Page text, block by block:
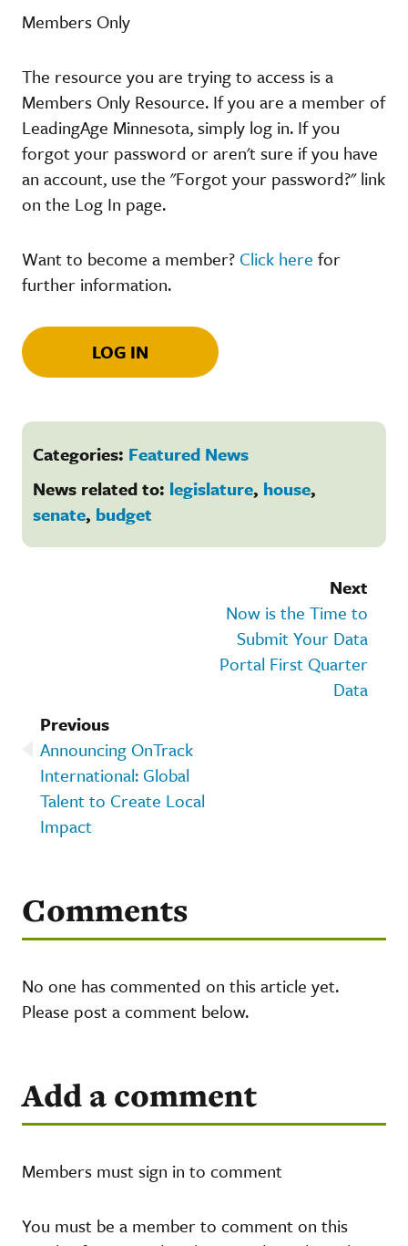
Members Only
The resource you are trying to access is a
Members Only Resource. If you are a member of
LeadingAge Minnesota, simply log in. If you
forgot your password or aren't sure if you have
an account, use the "Forgot your password?" link
on the Log In page.
Want to become a member? Click here for
further information.
LOG IN
Categories: Featured News
News related to: legislature, house,
senate, budget
Next
Now is the Time to
Submit Your Data
Portal First Quarter
Data
Previous
Announcing OnTrack
International: Global
Talent to Create Local
Impact
Comments
No one has commented on this article yet.
Please post a comment below.
Add a comment
Members must sign in to comment
You must be a member to comment on this